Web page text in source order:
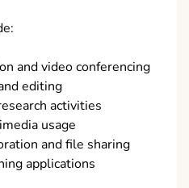
and video conferencing
editing
activities
usage
and file sharing
applications